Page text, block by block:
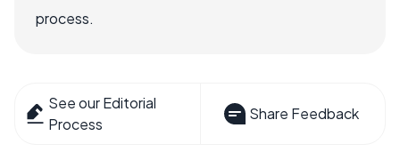
process.
See our Editorial
Process
Share Feedback